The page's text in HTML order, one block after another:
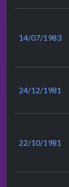
14/07/1983
24/12/1981
22/10/1981